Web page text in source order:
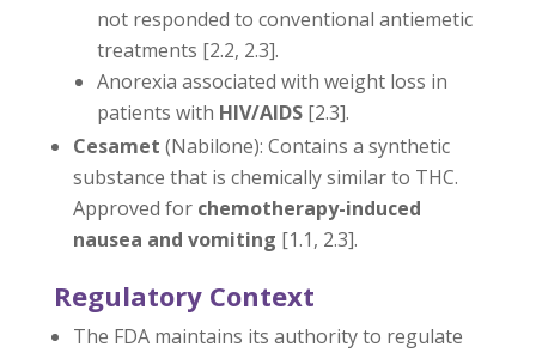
not responded to conventional antiemetic
treatments [2.2, 2.3].
Anorexia associated with weight loss in
patients with HIV/AIDS[2.3].
Cesamet (Nabilone): Contains a synthetic
substance that is chemically similar to THC.
Approved for chemotherapy-induced
nausea and vomiting [1.1, 2.3].
Regulatory Context
The FDA maintains its authority to regulate